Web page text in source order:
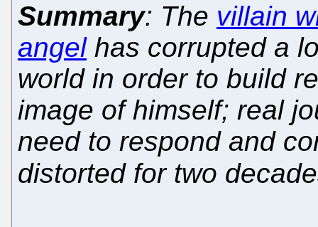
Summary: The villain
angelhas corrupted a
world in order to build
image of himself; real
need to respond and
distorted for two